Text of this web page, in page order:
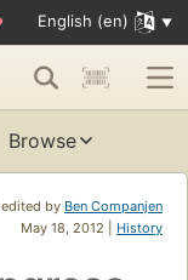
English (en)
Browse
by Ben Companjen
May 18, 2012 | History